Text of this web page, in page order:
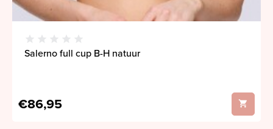
Salerno full cup B-H natuur
€86,95